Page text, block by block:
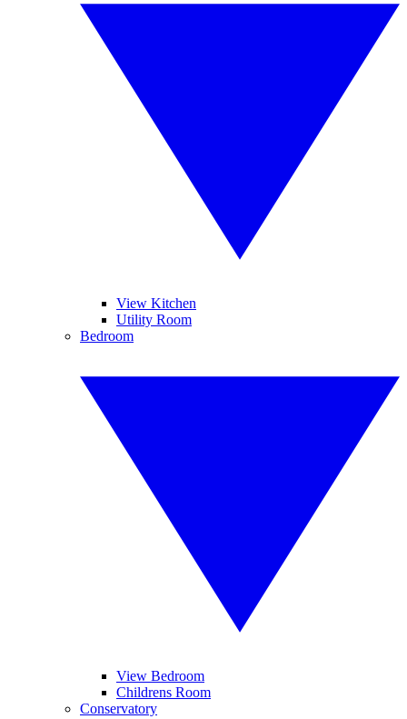
View Kitchen
Utility Room
Bedroom
View Bedroom
Childrens Room
Conservatory